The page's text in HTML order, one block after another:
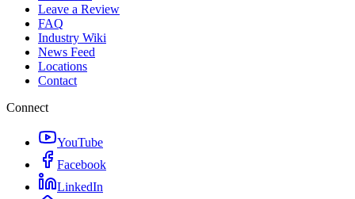
Leave a Review
FAQ
Industry Wiki
News Feed
Locations
Contact
Connect
YouTube
Facebook
LinkedIn